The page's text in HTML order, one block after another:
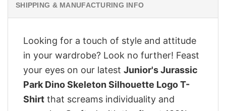
SHIPPING & MANUFACTURING INFO
Looking for a touch of style and attitude
in your wardrobe? Look no further! Feast
your eyes on our latest Junior's Jurassic
Park Dino Skeleton Silhouette Logo T-
Shirt that screams individuality and